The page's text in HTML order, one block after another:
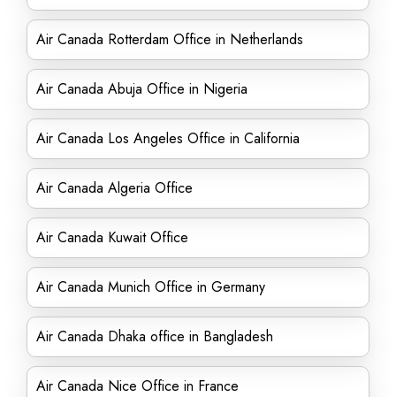
Air Canada Rotterdam Office in Netherlands
Air Canada Abuja Office in Nigeria
Air Canada Los Angeles Office in California
Air Canada Algeria Office
Air Canada Kuwait Office
Air Canada Munich Office in Germany
Air Canada Dhaka office in Bangladesh
Air Canada Nice Office in France